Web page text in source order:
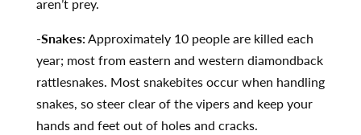
-Snakes:Approximately 10 people are killed each
year; most from eastern and western diamondback
rattlesnakes. Most snakebites occur when handling
snakes, so steer clear of the vipers and keep your
hands and feet out of holes and cracks.